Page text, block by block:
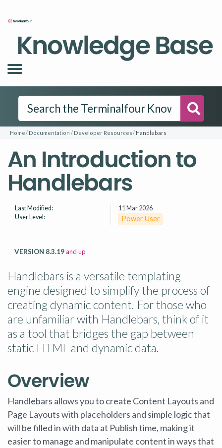
Knowledge Base
Home Documentation Developer Resources Handlebars
An Introduction to
Handlebars
Last Modified:
11 Mar 2026
User Level:
Power User
VERSION 8.3.19and up
Handlebars is a versatile templating
engine designed to simplify the process of
creating dynamic content. For those who
are unfamiliar with Handlebars, think of it
as a tool that bridges the gap between
static HTML and dynamic data.
Overview
Handlebars allows you to create Content Layouts and
Page Layouts with placeholders and simple logic that
will be filled in with data at Publish time, making it
easier to manage and manipulate content in ways that